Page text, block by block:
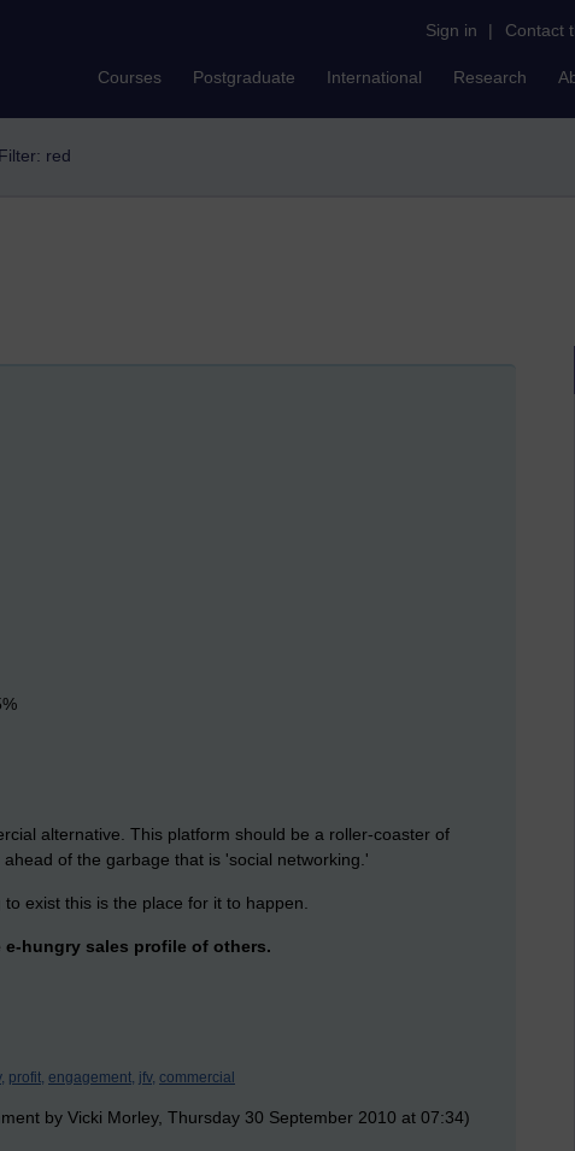
Sign in | Contact
Courses Postgraduate International Research
Filter: red
alternative. This platform should be a roller-coaster of
of the garbage that is 'social networking.'
exist this is the place for it to happen.
hungry sales profile of others.
profit, engagement, jfv, commercial
by Vicki Morley, Thursday 30 September 2010 at 07:34)